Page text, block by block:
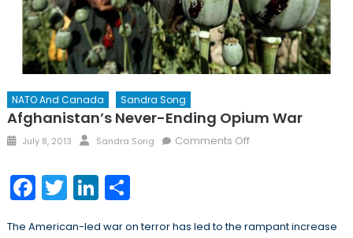
NATO And Canada Sandra Song
Afghanistan’s Never-Ending Opium War
Posted
July 8, 2013 Author
Sandra Song Comments Offon
War
Facebook
TwitterLinkedIn
Share
The American-led war on terror has led to the rampant increase